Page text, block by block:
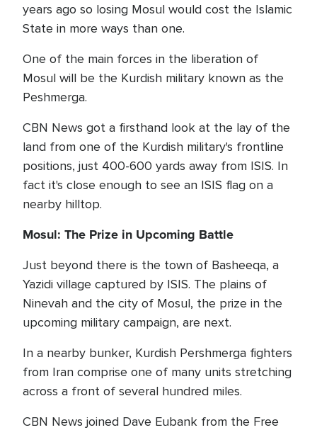
years ago so losing Mosul would cost the Islamic
State in more ways than one.
One of the main forces in the liberation of
Mosul will be the Kurdish military known as the
Peshmerga.
CBN News got a firsthand look at the lay of the
land from one of the Kurdish military's frontline
positions, just 400-600 yards away from ISIS. In
fact it's close enough to see an ISIS flag on a
nearby hilltop.
Mosul: The Prize in Upcoming Battle
Just beyond there is the town of Basheeqa, a
Yazidi village captured by ISIS. The plains of
Ninevah and the city of Mosul, the prize in the
upcoming military campaign, are next.
In a nearby bunker, Kurdish Pershmerga fighters
from Iran comprise one of many units stretching
across a front of several hundred miles.
CBN News joined Dave Eubank from the Free